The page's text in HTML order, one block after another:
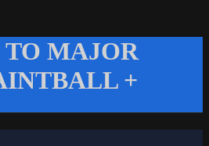
MAJOR
+